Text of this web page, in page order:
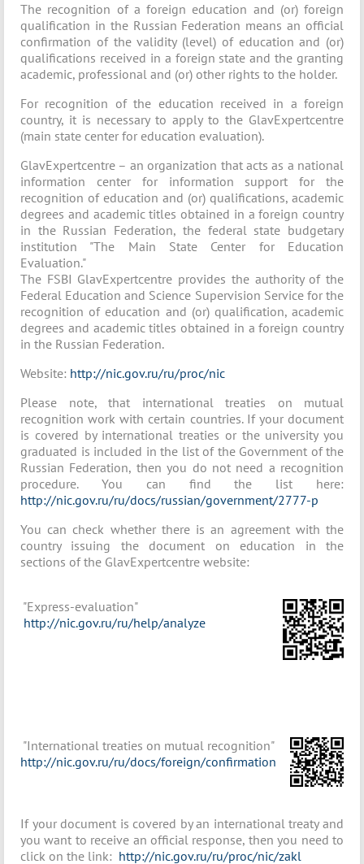
The recognition of a foreign education and (or) foreign
qualification in the Russian Federation means an official
confirmation of the validity (level) of education and (or)
qualifications received in a foreign state and the granting
academic, professional and (or) other rights to the holder.
For recognition of the education received in a foreign
country, it is necessary to apply to the GlavExpertcentre
(main state center for education evaluation).
GlavExpertcentre – an organization that acts as a national
information center for information support for the
recognition of education and (or) qualifications, academic
degrees and academic titles obtained in a foreign country
in the Russian Federation, the federal state budgetary
institution "The Main State Center for Education
Evaluation."
The FSBI GlavExpertcentre provides the authority of the
Federal Education and Science Supervision Service for the
recognition of education and (or) qualification, academic
degrees and academic titles obtained in a foreign country
in the Russian Federation.
Website: http://nic.gov.ru/ru/proc/nic
Please note, that international treaties on mutual
recognition work with certain countries. If your document
is covered by international treaties or the university you
graduated is included in the list of the Government of the
Russian Federation, then you do not need a recognition
procedure. You can find the list here:
http://nic.gov.ru/ru/docs/russian/government/2777-р
You can check whether there is an agreement with the
country issuing the document on education in the
sections of the GlavExpertcentre website:
"Express-evaluation"
http://nic.gov.ru/ru/help/analyze
"International treaties on mutual recognition"
http://nic.gov.ru/ru/docs/foreign/confirmation
If your document is covered by an international treaty and
you want to receive an official response, then you need to
click on the link: http://nic.gov.ru/ru/proc/nic/zakl